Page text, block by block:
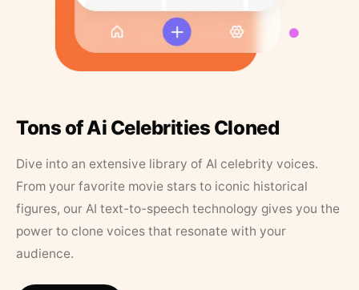
Tons of Ai Celebrities Cloned
Dive into an extensive library of AI celebrity voices.
From your favorite movie stars to iconic historical
figures, our AI text-to-speech technology gives you the
power to clone voices that resonate with your
audience.